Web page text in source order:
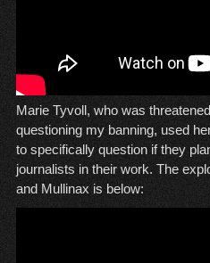
Marie Tyvoll, who was
questioning my banning, used
to specifically question if they
journalists in their work. The
and Mullinax is below: